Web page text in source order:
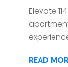
Elevate
READ